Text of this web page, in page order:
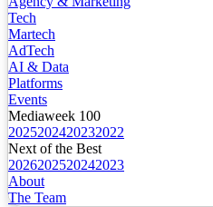
Tech
Martech
AdTech
AI & Data
Platforms
Events
Mediaweek 100
2025202420232022
Next of the Best
2026202520242023
About
The Team